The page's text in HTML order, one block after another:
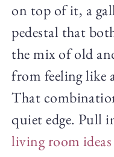
on top of it, a
pedestal that
the mix of old
from feeling like
That
quiet edge. Pull
living room ideas